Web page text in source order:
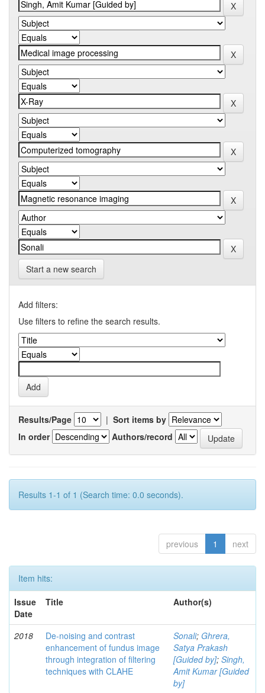
Start a new search
Add filters:
Use filters to refine the search results.
Results/Page | Sort items by
In order
Authors/record
Results 1-1 of 1 (Search time: 0.0 seconds).
previous 1 next
Item hits:
Issue
Date
Title Author(s)
2018
De-noising and contrast
enhancement of fundus image
through integration of filtering
techniques with CLAHE
Sonali; Ghrera,
Satya Prakash
[Guided by]; Singh,
Amit Kumar [Guided
by]